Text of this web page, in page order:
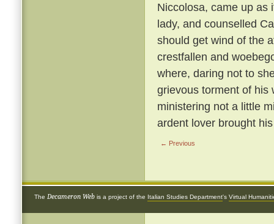
Niccolosa, came up as
lady, and counselled
should get wind of the
crestfallen and
where, daring not to
grievous torment of his
ministering not a little
ardent lover brought
← Previous
The Decameron Web is a project of the Italian Studies Department's Virtual